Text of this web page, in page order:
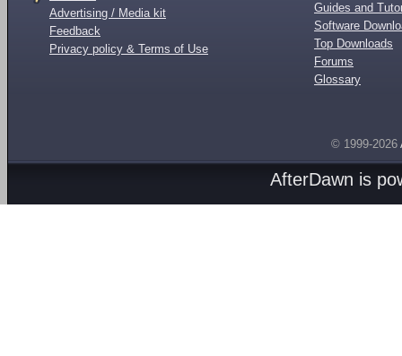
Advertising / Media kit
Feedback
Privacy policy & Terms of Use
Guides and
Software
Top Downloads
Forums
Glossary
© 1999-2026
AfterDawn is